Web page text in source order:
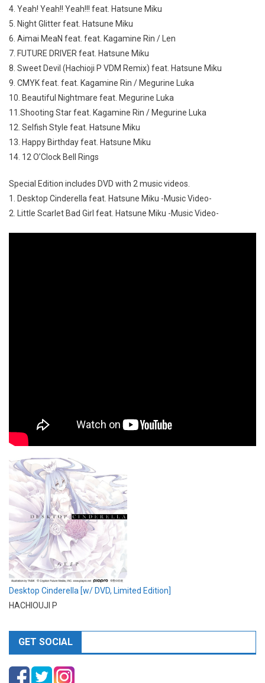
4. Yeah! Yeah!! Yeah!!! feat. Hatsune Miku
5. Night Glitter feat. Hatsune Miku
6. Aimai MeaN feat. feat. Kagamine Rin / Len
7. FUTURE DRIVER feat. Hatsune Miku
8. Sweet Devil (Hachioji P VDM Remix) feat. Hatsune Miku
9. CMYK feat. feat. Kagamine Rin / Megurine Luka
10. Beautiful Nightmare feat. Megurine Luka
11.Shooting Star feat. Kagamine Rin / Megurine Luka
12. Selfish Style feat. Hatsune Miku
13. Happy Birthday feat. Hatsune Miku
14. 12 O’Clock Bell Rings
Special Edition includes DVD with 2 music videos.
1. Desktop Cinderella feat. Hatsune Miku -Music Video-
2. Little Scarlet Bad Girl feat. Hatsune Miku -Music Video-
Desktop Cinderella [w/ DVD, Limited Edition]
HACHIOUJI P
GET SOCIAL